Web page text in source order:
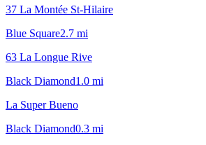
37 La Montée St-Hilaire
Blue Square2.7 mi
63 La Longue Rive
Black Diamond1.0 mi
La Super Bueno
Black Diamond0.3 mi